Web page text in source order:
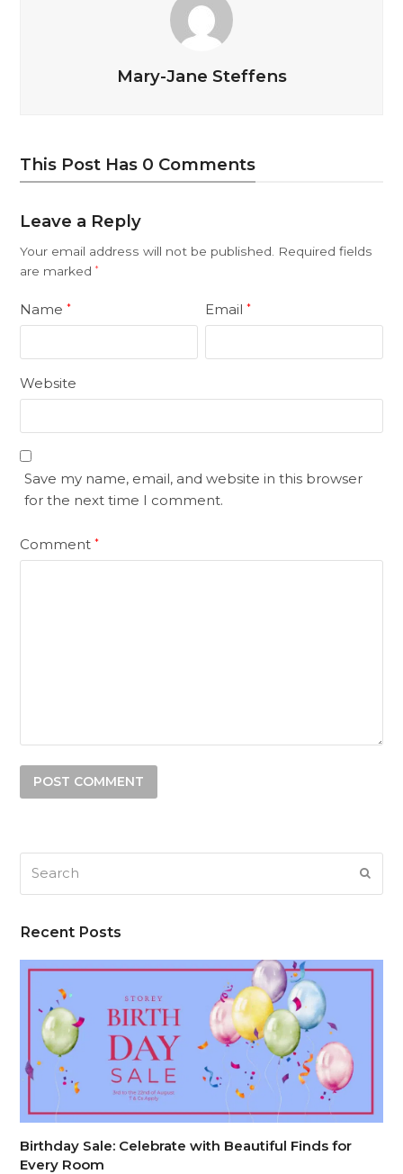
Mary-Jane Steffens
This Post Has 0 Comments
Leave a Reply
Your email address will not be published.
Required fields
are marked*
Name* Email*
Website
Save my name, email, and website in this browser
for the next time I comment.
Comment*
Recent Posts
Birthday Sale: Celebrate with Beautiful Finds for
Every Room